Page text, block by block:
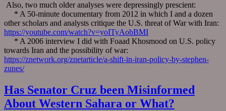
Also, two much older analyses were depressingly prescient:
* A 50-minute documentary from 2012 in which I and a dozen
other scholars and analysts critique the U.S. threat of War with Iran:
https://youtube.com/watch?v=yoITyAobBMI
* A 2006 interview I did with Foaad Khosmood on U.S. policy
towards Iran and the possibility of war:
https://znetwork.org/znetarticle/a-shift-in-iran-policy-by-stephen-
zunes/
Has Senator Cruz been Misinformed
About Western Sahara or What?